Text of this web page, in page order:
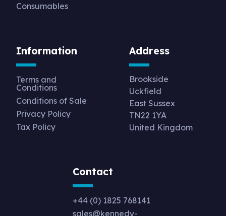
Consumables
Information
Terms and
Conditions
Conditions of Sale
Privacy Policy
Tax Policy
Address
Brookside
Uckfield
East Sussex
TN22 1YA
United Kingdom
Contact
+44 (0) 1825 768141
sales@kennedy-